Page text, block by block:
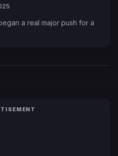
a real major push for a